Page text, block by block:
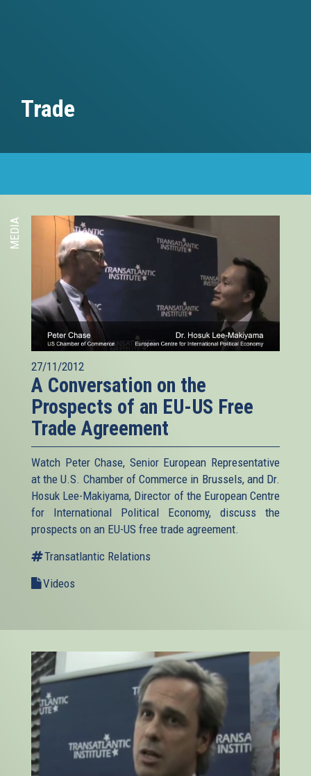
Trade
MEDIA
27/11/2012
A Conversation on the
Prospects of an EU-US Free
Trade Agreement
Watch Peter Chase, Senior European Representative
at the U.S. Chamber of Commerce in Brussels, and Dr.
Hosuk Lee-Makiyama, Director of the European Centre
for International Political Economy, discuss the
prospects on an EU-US free trade agreement.
Transatlantic Relations
Videos